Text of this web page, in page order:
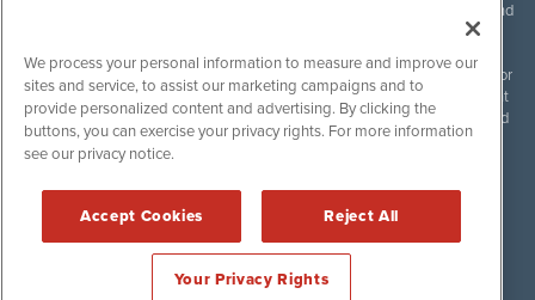
InvestorWire (IW) is North American leader in press release distribution and
next-generation syndication solutions with thousands of traditional and
non-traditional downstream partners. Press releases, articles and other
content published by InvestorWire are the legal responsibility of the author
or source of such content. InvestorWire accepts no liability for the content
of such material and publishes all content for informational purposes and
makes no representations regarding, recommendation or invitation to
engage in, any form of financial or investment activity, and does not
InvestorWire Disclaimers & Privacy Policy
©2017-2026 InvestorWire (IW). All Rights Reserved.
We process your personal information to measure and improve our
sites and service, to assist our marketing campaigns and to
provide personalized content and advertising. By clicking the
buttons, you can exercise your privacy rights. For more information
see our privacy notice.
Accept Cookies Reject All
Your Privacy Rights